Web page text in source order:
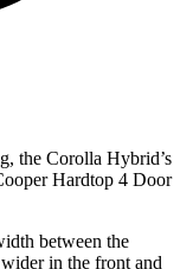
the Corolla Hybrid’s
Hardtop 4 Door
between the
in the front and